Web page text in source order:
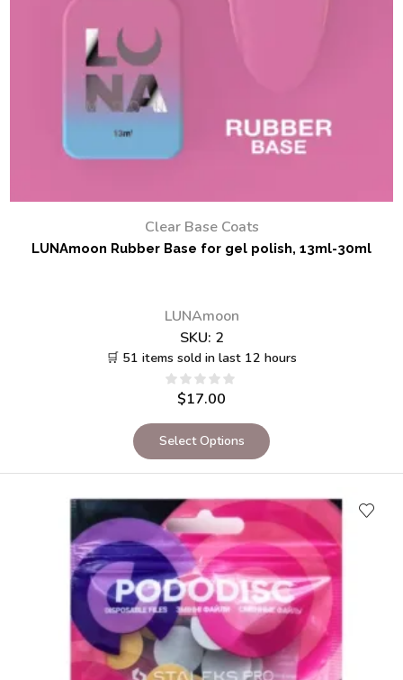
Clear Base Coats
LUNAmoon Rubber Base for gel polish, 13ml-30ml
LUNAmoon
SKU: 2
🛒 51 items sold in last 12 hours
$17.00
Select Options